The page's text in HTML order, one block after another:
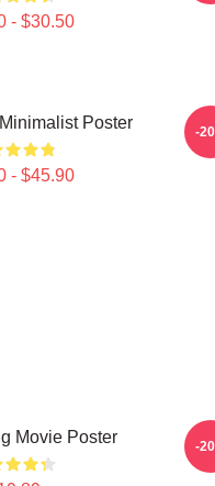
- $30.50
Poster
- $45.90
-
Movie Poster -